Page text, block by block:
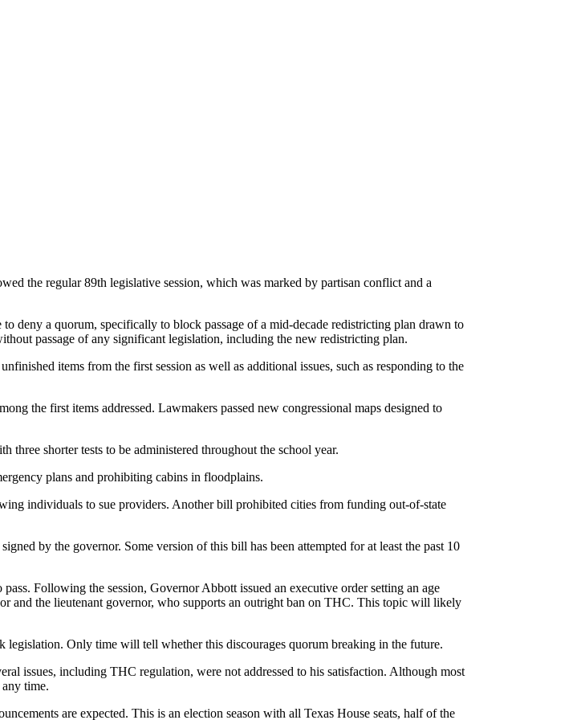
the regular 89th legislative session, which was marked by partisan conflict and a
deny a quorum, specifically to block passage of a mid-decade redistricting plan drawn to
passage of any significant legislation, including the new redistricting plan.
items from the first session as well as additional issues, such as responding to the
the first items addressed. Lawmakers passed new congressional maps designed to
three shorter tests to be administered throughout the school year.
plans and prohibiting cabins in floodplains.
individuals to sue providers. Another bill prohibited cities from funding out-of-state
by the governor. Some version of this bill has been attempted for at least the past 10
Following the session, Governor Abbott issued an executive order setting an age
and the lieutenant governor, who supports an outright ban on THC. This topic will likely
Only time will tell whether this discourages quorum breaking in the future.
issues, including THC regulation, were not addressed to his satisfaction. Although most
time.
are expected. This is an election season with all Texas House seats, half of the